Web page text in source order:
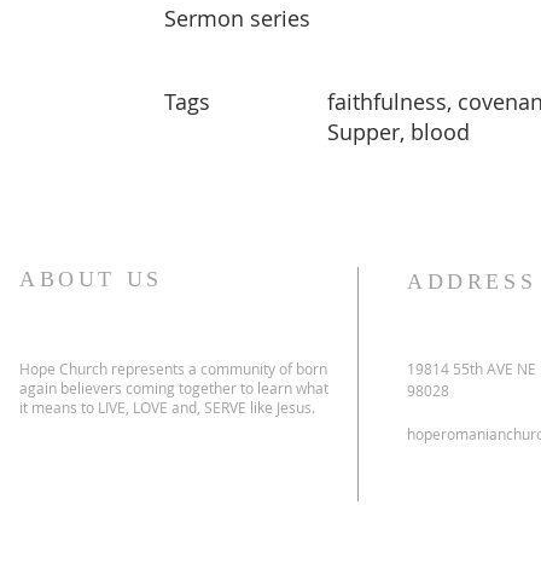
Sermon series
Tags
faithfulness,
Supper, blood
ABOUT US
Hope Church represents a community of born
again believers coming together to learn what
it means to LIVE, LOVE and, SERVE like Jesus.
ADDRESS
19814 55th AVE
98028